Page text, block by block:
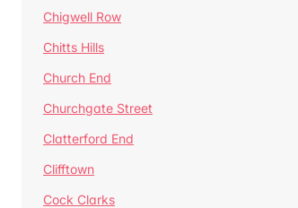
Chigwell Row
Chitts Hills
Church End
Churchgate Street
Clatterford End
Clifftown
Cock Clarks